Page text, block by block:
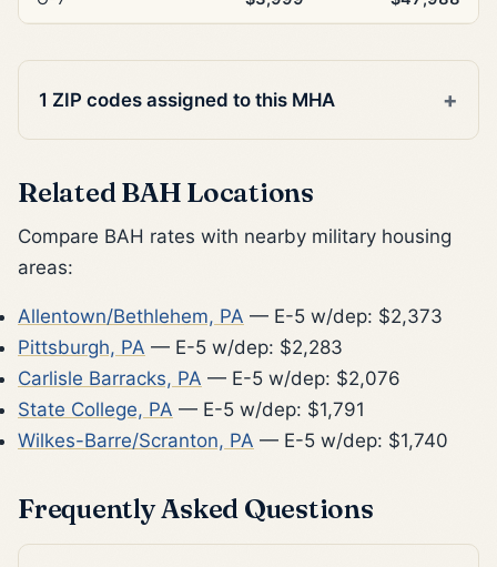
1 ZIP codes assigned to this MHA
Related BAH Locations
Compare BAH rates with nearby military housing
areas:
Allentown/Bethlehem, PA — E-5 w/dep: $2,373
Pittsburgh, PA — E-5 w/dep: $2,283
Carlisle Barracks, PA — E-5 w/dep: $2,076
State College, PA — E-5 w/dep: $1,791
Wilkes-Barre/Scranton, PA — E-5 w/dep: $1,740
Frequently Asked Questions